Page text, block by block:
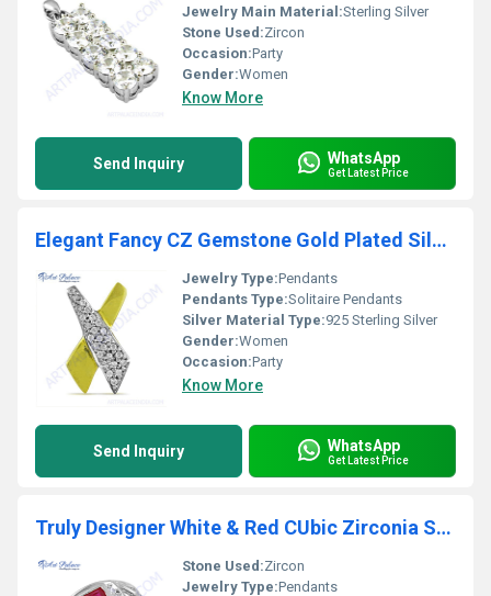
Jewelry Main Material:Sterling Silver
Stone Used:Zircon
Occasion:Party
Gender:Women
Know More
Send Inquiry WhatsApp
Get Latest Price
Elegant Fancy CZ Gemstone Gold Plated Silver Pendant
Jewelry Type:Pendants
Pendants Type:Solitaire Pendants
Silver Material Type:925 Sterling Silver
Gender:Women
Occasion:Party
Know More
Send Inquiry WhatsApp
Get Latest Price
Truly Designer White & Red CUbic Zirconia Silver Ring
Stone Used:Zircon
Jewelry Type:Pendants